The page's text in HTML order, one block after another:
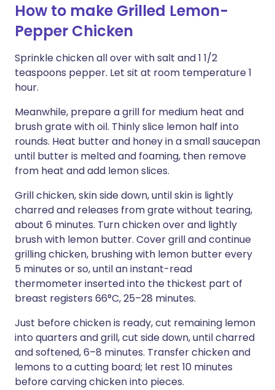
How to make Grilled Lemon-
Pepper Chicken
Sprinkle chicken all over with salt and 1 1/2
teaspoons pepper. Let sit at room temperature 1
hour.
Meanwhile, prepare a grill for medium heat and
brush grate with oil. Thinly slice lemon half into
rounds. Heat butter and honey in a small saucepan
until butter is melted and foaming, then remove
from heat and add lemon slices.
Grill chicken, skin side down, until skin is lightly
charred and releases from grate without tearing,
about 6 minutes. Turn chicken over and lightly
brush with lemon butter. Cover grill and continue
grilling chicken, brushing with lemon butter every
5 minutes or so, until an instant-read
thermometer inserted into the thickest part of
breast registers 66°C, 25–28 minutes.
Just before chicken is ready, cut remaining lemon
into quarters and grill, cut side down, until charred
and softened, 6–8 minutes. Transfer chicken and
lemons to a cutting board; let rest 10 minutes
before carving chicken into pieces.